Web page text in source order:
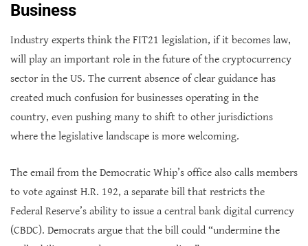
Business
Industry experts think the FIT21 legislation, if it becomes law,
will play an important role in the future of the cryptocurrency
sector in the US. The current absence of clear guidance has
created much confusion for businesses operating in the
country, even pushing many to shift to other jurisdictions
where the legislative landscape is more welcoming.
The email from the Democratic Whip’s office also calls members
to vote against H.R. 192, a separate bill that restricts the
Federal Reserve’s ability to issue a central bank digital currency
(CBDC). Democrats argue that the bill could “undermine the